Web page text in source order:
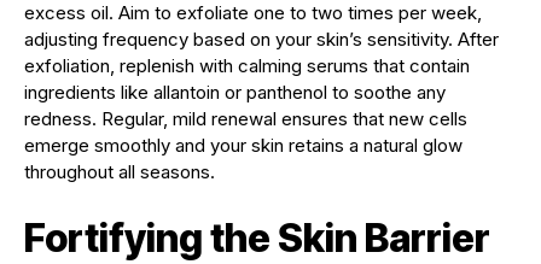
excess oil. Aim to exfoliate one to two times per week,
adjusting frequency based on your skin’s sensitivity. After
exfoliation, replenish with calming serums that contain
ingredients like allantoin or panthenol to soothe any
redness. Regular, mild renewal ensures that new cells
emerge smoothly and your skin retains a natural glow
throughout all seasons.
Fortifying the Skin Barrier